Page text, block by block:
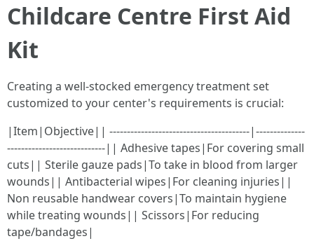
Childcare Centre First Aid
Kit
Creating a well-stocked emergency treatment set
customized to your center's requirements is crucial:
|Item|Objective|| ----------------------------------------|--------------
----------------------------|| Adhesive tapes|For covering small
cuts|| Sterile gauze pads|To take in blood from larger
wounds|| Antibacterial wipes|For cleaning injuries||
Non reusable handwear covers|To maintain hygiene
while treating wounds|| Scissors|For reducing
tape/bandages|